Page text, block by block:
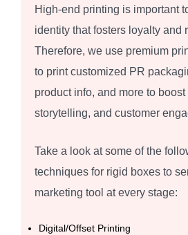
High-end printing is important
identity that fosters loyalty and
Therefore, we use premium
to print customized PR
product info, and more to
storytelling, and customer
Take a look at some of the
techniques for rigid boxes to
marketing tool at every stage:
Digital/Offset Printing